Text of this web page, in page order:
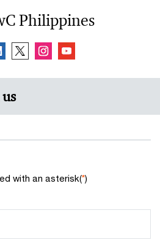
Philippines
with an asterisk(*)